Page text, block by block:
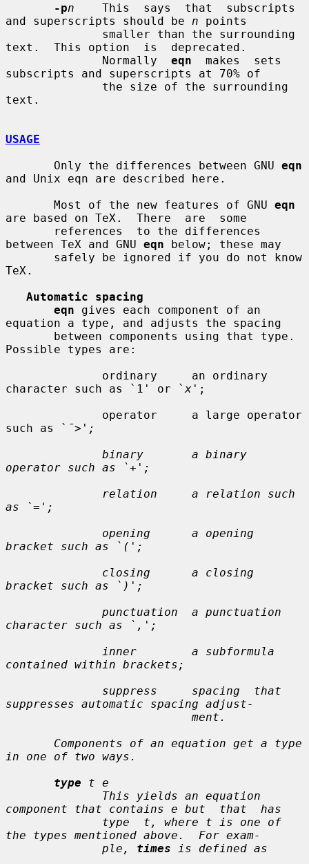
-pn
    This  says  that  subscripts
and superscripts should be n points
text.  This option  is  deprecated.
              Normally
eqn
  makes  sets
subscripts and superscripts at 70% of
text.
USAGE
       Only the differences between GNU
eqn
and Unix eqn are described here.
       Most of the new features of GNU
eqn
are based on TeX.  There  are  some
between TeX and GNU eqn below; these may
TeX.
Automatic spacing
eqn gives each component of an
equation a type, and adjusts the spacing
Possible types are:
character such as `1' or ` x ';
such as ` ¯>';
operator such as `+';
as `=';
bracket such as `(';
bracket such as `)';
character such as `,';
contained within brackets;
suppresses automatic spacing adjust-
in one of two ways.
type
t e
component that contains e but  that  has
              type
t , where t is one of
the types mentioned above.  For exam-
              ple,
times is defined as